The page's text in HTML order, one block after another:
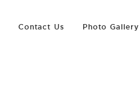
Contact Us Photo Gallery